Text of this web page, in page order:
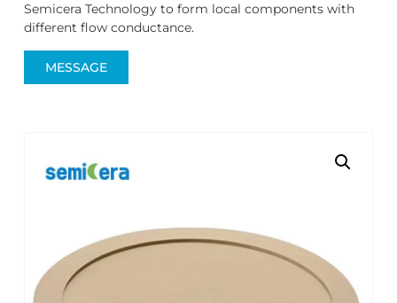
Semicera Technology to form local components with
different flow conductance.
MESSAGE